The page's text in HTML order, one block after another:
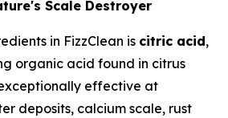
Scale Destroyer
in FizzClean is citric acid,
organic acid found in citrus
effective at
deposits, calcium scale, rust